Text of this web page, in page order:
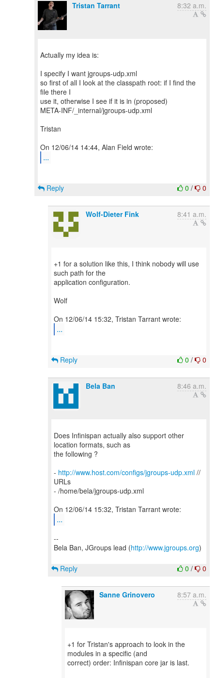
Tristan Tarrant 8:32 a.m.
Actually my idea is:
I specify I want jgroups-udp.xml
so first of all I look at the classpath root: if I find the
file there I
use it, otherwise I see if it is in (proposed)
META-INF/_internal/jgroups-udp.xml
Tristan
...
0 / 0
Reply
Wolf-Dieter Fink 8:41 a.m.
+1 for a solution like this, I think nobody will use
such path for the
application configuration.
Wolf
...
0 / 0
Reply
Bela Ban 8:46 a.m.
Does Infinispan actually also support other
location formats, such as
the following ?
- http://www.host.com/configs/jgroups-udp.xml //
URLs
- /home/bela/jgroups-udp.xml
...
--
Bela Ban, JGroups lead (http://www.jgroups.org)
0 / 0
Reply
Sanne Grinovero 8:57 a.m.
+1 for Tristan's approach to look in the
modules in a specific (and
correct) order: Infinispan core jar is last.